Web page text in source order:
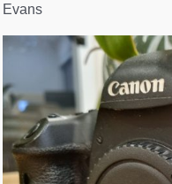
Evans